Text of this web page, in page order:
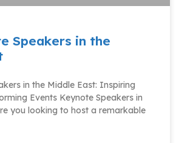
Speakers in the
in the Middle East: Inspiring
Events Keynote Speakers in
you looking to host a remarkable